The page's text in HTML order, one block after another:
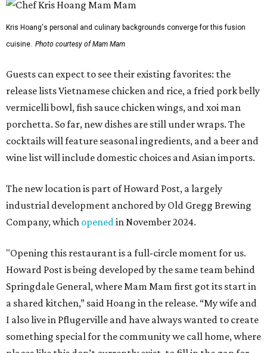
Kris Hoang's personal and culinary backgrounds converge for this fusion
cuisine. Photo courtesy of Mam Mam
Guests can expect to see their existing favorites: the
release lists Vietnamese chicken and rice, a fried pork belly
vermicelli bowl, fish sauce chicken wings, and xoi man
porchetta. So far, new dishes are still under wraps. The
cocktails will feature seasonal ingredients, and a beer and
wine list will include domestic choices and Asian imports.
The new location is part of Howard Post, a largely
industrial development anchored by Old Gregg Brewing
Company, which openedin November 2024.
"Opening this restaurant is a full-circle moment for us.
Howard Post is being developed by the same team behind
Springdale General, where Mam Mam first got its start in
a shared kitchen,” said Hoang in the release. “My wife and
I also live in Pflugerville and have always wanted to create
something special for the community we call home, where